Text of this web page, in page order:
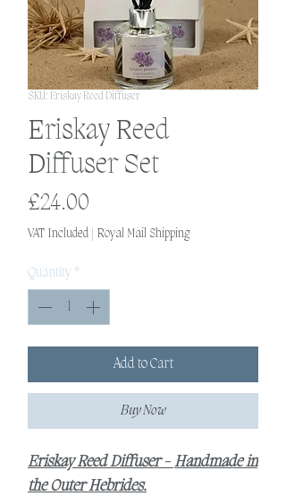
SKU: Eriskay Reed Diffuser
Eriskay Reed
Diffuser Set
£24.00
VAT Included| Royal Mail Shipping
Quantity *
Add to Cart
Buy Now
Eriskay Reed Diffuser - Handmade in
the Outer Hebrides.